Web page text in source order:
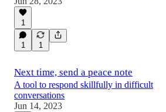
1
1 1
Next time, send a peace note
A tool to respond skillfully in difficult
conversations
Jun 14, 2023